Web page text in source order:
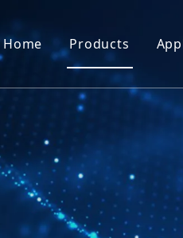
Home Products